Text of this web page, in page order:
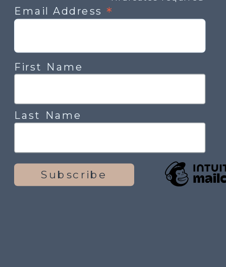
Email Address*
First Name
Last Name